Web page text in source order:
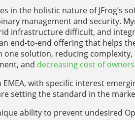
in the holistic nature of JFrog’s
management and security.
infrastructure difficult, and
end-to-end offering that helps
solution, reducing complexity,
and decreasing cost of
with specific interest
setting the standard in the
ability to prevent undesired